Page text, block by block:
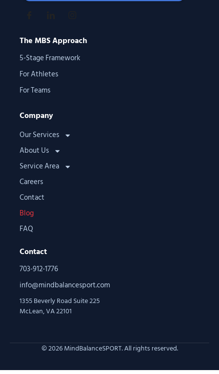
The MBS Approach
5-Stage Framework
For Athletes
For Teams
Company
Our Services
About Us
Service Area
Careers
Contact
Blog
FAQ
Contact
703-912-1776
info@mindbalancesport.com
1355 Beverly Road Suite 225
McLean, VA 22101
© 2026 MindBalanceSPORT. All rights reserved.